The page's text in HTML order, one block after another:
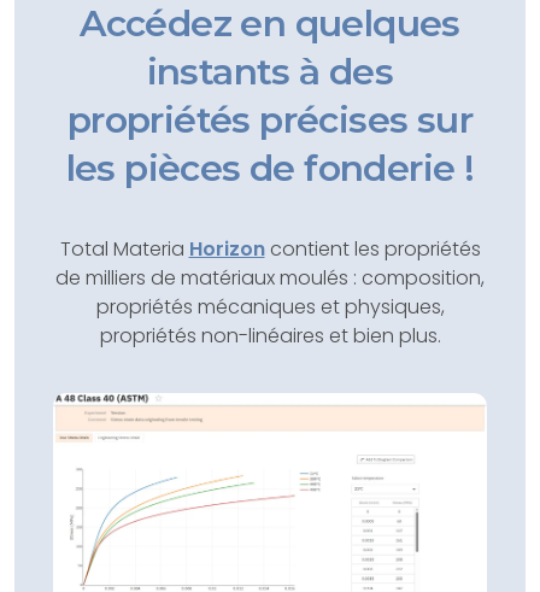
Accédez en quelques
instants à des
propriétés précises sur
les pièces de fonderie !
Total Materia Horizoncontient les propriétés
de milliers de matériaux moulés : composition,
propriétés mécaniques et physiques,
propriétés non-linéaires et bien plus.